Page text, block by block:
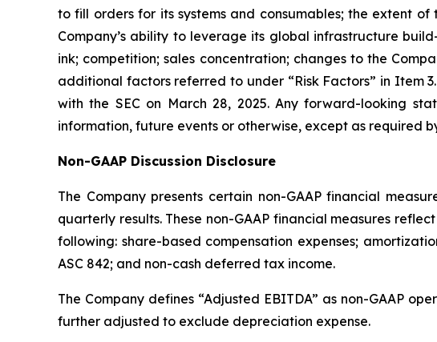
to fill orders for its systems and consumables; the extent
Company’s ability to leverage its global infrastructure
ink; competition; sales concentration; changes to the
additional factors referred to under “Risk Factors” in Item
with the SEC on March 28, 2025. Any forward-looking
information, future events or otherwise, except as required
Non-GAAP Discussion Disclosure
The Company presents certain non-GAAP financial
quarterly results. These non-GAAP financial measures
following: share-based compensation expenses;
ASC 842; and non-cash deferred tax income.
The Company defines “Adjusted EBITDA” as non-GAAP
further adjusted to exclude depreciation expense.